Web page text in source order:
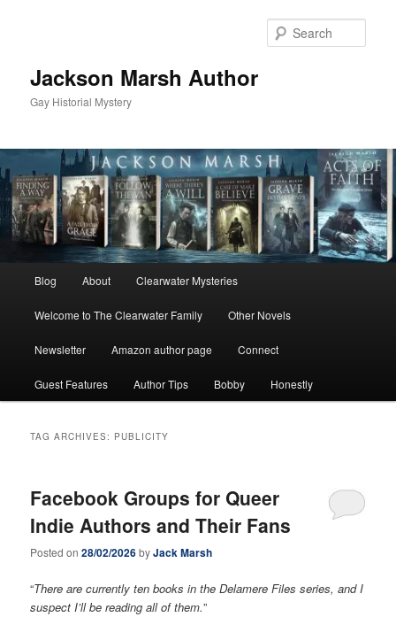
Jackson Marsh Author
Gay Historial Mystery
Blog About Clearwater Mysteries
Welcome to The Clearwater Family Other Novels
Newsletter Amazon author page Connect
Guest Features Author Tips Bobby Honestly
TAG ARCHIVES: PUBLICITY
Facebook Groups for Queer
Indie Authors and Their Fans
Posted on28/02/2026byJack Marsh
“There are currently ten books in the Delamere Files series, and I
suspect I’ll be reading all of them.”